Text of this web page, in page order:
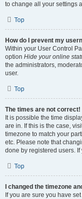
to change all your settings
Top
How do I prevent my
Within your User Control
option Hide your online
the administrators,
user.
Top
The times are not correct!
It is possible the time
are in. If this is the case,
timezone to match your
etc. Please note that
done by registered users.
Top
I changed the timezone
If you are sure you have